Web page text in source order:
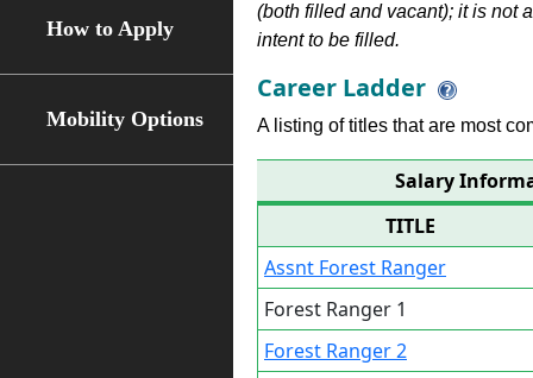
How to Apply
Mobility Options
(both filled and vacant); it is not
intent to be filled.
Career Ladder
A listing of titles that are most
Salary
TITLE
Assnt Forest Ranger
Forest Ranger 1
Forest Ranger 2